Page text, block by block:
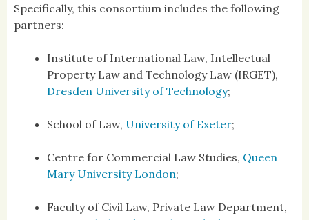
Specifically, this consortium includes the following
partners:
Institute of International Law, Intellectual
Property Law and Technology Law (IRGET),
Dresden University of Technology;
School of Law, University of Exeter;
Centre for Commercial Law Studies, Queen
Mary University London;
Faculty of Civil Law, Private Law Department,